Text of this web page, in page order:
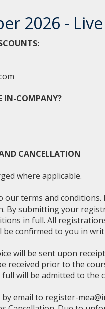
2026 -
IN-COMPANY?
CANCELLATION
where applicable.
terms and conditions.
By submitting your
in full. All
confirmed to you in
will be sent upon
received prior to the
will be admitted to the
email to register-